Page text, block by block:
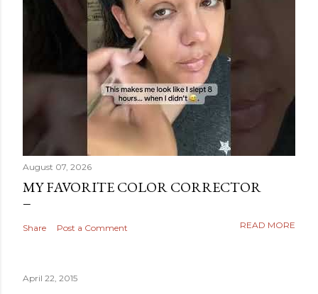
August 07, 2026
MY FAVORITE COLOR CORRECTOR
Share Post a Comment READ MORE
April 22, 2015